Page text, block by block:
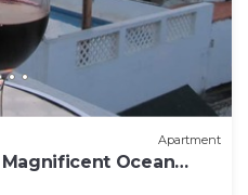
Apartment
Ocean
top roof.